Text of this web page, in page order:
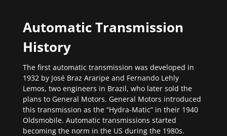
Automatic Transmission
History
The first automatic transmission was developed in
1932 by José Braz Araripe and Fernando Lehly
Lemos, two engineers in Brazil, who later sold the
plans to General Motors. General Motors introduced
this transmission as the “Hydra-Matic” in their 1940
Oldsmobile. Automatic transmissions started
becoming the norm in the US during the 1980s.